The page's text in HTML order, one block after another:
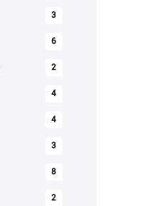
3
6
2
4
4
3
8
2